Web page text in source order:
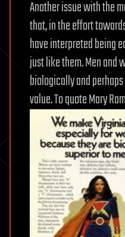
Another issue with the
that, in the effort
have interpreted being
just like them. Men and
biologically and
value. To quote Mary